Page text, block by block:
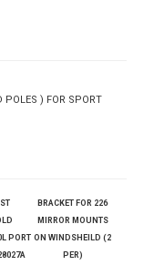
POLES ) FOR SPORT
PORT
BRACKET FOR 226
MIRROR MOUNTS
ON WINDSHEILD (2
PER)